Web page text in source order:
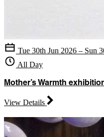
Tue 30th Jun 2026 – Sun
All Day
Mother’s Warmth
View Details